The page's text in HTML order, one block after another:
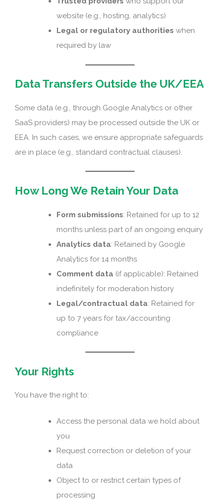
website (e.g., hosting, analytics)
Legal or regulatory authorities when
required by law
Data Transfers Outside the UK/EEA
Some data (e.g., through Google Analytics or other
SaaS providers) may be processed outside the UK or
EEA. In such cases, we ensure appropriate safeguards
are in place (e.g., standard contractual clauses).
How Long We Retain Your Data
Form submissions: Retained for up to 12
months unless part of an ongoing enquiry
Analytics data: Retained by Google
Analytics for 14 months
Comment data (if applicable): Retained
indefinitely for moderation history
Legal/contractual data: Retained for
up to 7 years for tax/accounting
compliance
Your Rights
You have the right to:
Access the personal data we hold about
you
Request correction or deletion of your
data
Object to or restrict certain types of
processing